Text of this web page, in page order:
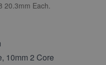
20.3mm Each.
10mm 2 Core